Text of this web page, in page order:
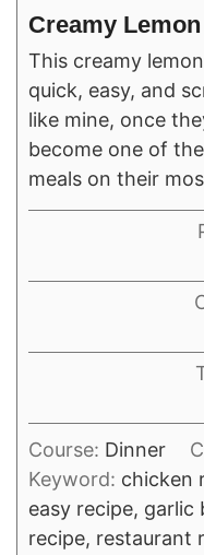
Creamy
This creamy
quick, easy, and
like mine, once
become one of
meals on their
Course: Dinner
Keyword: chicken
easy recipe, garlic
recipe, restaurant